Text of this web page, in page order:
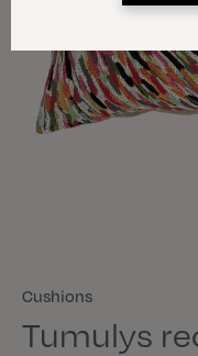
Cushions
Tumulys